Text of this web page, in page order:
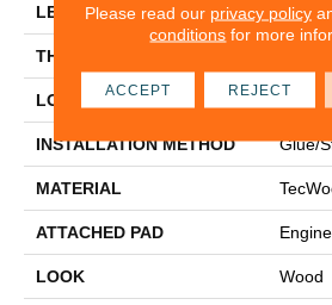
LENGTH
THICKNESS
LOCATION On,
INSTALLATION METHOD Glue/
MATERIAL
ATTACHED PAD
LOOK Wood
Please read our privacy policy
conditions for more
ACCEPT REJECT